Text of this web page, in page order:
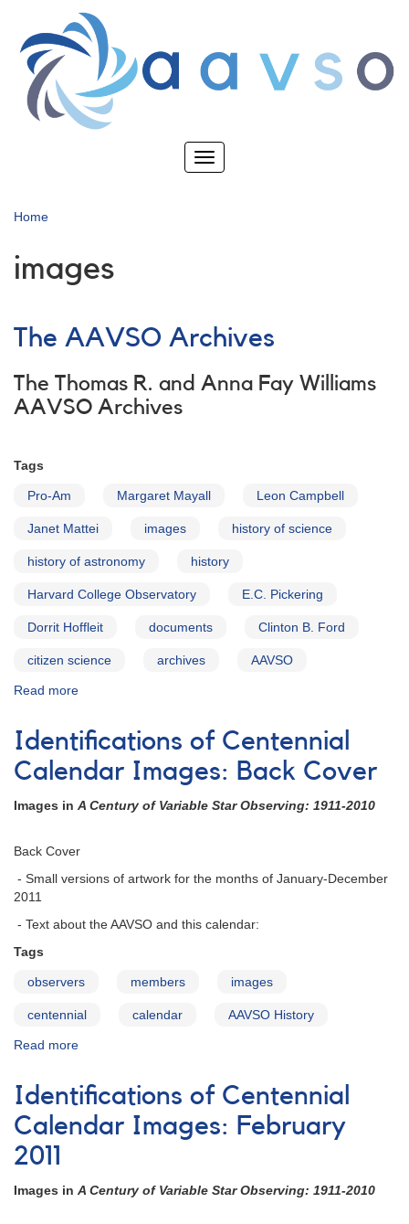
main
content
Toggle
Home
images
The AAVSO Archives
The Thomas R. and Anna Fay Williams
AAVSO Archives
Tags
Pro-Am Margaret Mayall Leon Campbell
Janet Mattei images history of science
history of astronomy history
Harvard College Observatory E.C. Pickering
Dorrit Hoffleit documents Clinton B. Ford
citizen science archives AAVSO
Read more
AAVSO
Archives
Identifications of Centennial
Calendar Images: Back Cover
Images in A Century of Variable Star Observing: 1911-2010
Back Cover
- Small versions of artwork for the months of January-December
2011
- Text about the AAVSO and this calendar:
Tags
observers members images
centennial calendar AAVSO History
Read more
of
Centennial
Calendar
Images:
Identifications of Centennial
Calendar Images: February
2011
Images in A Century of Variable Star Observing: 1911-2010